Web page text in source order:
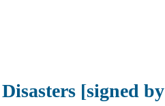
[signed by